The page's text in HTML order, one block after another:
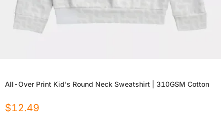
All-Over Print Kid's Round Neck Sweatshirt | 310GSM Cotton
$12.49